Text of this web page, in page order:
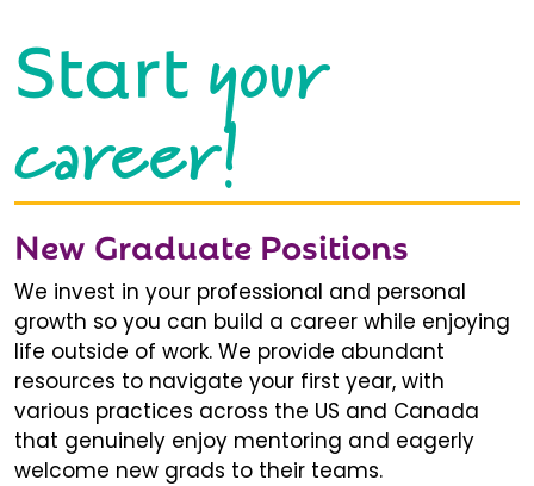
Startyour
career!
New Graduate Positions
We invest in your professional and personal
growth so you can build a career while enjoying
life outside of work. We provide abundant
resources to navigate your first year, with
various practices across the US and Canada
that genuinely enjoy mentoring and eagerly
welcome new grads to their teams.